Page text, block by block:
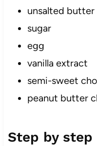
unsalted butter
sugar
egg
vanilla extract
semi-sweet
peanut butter
Step by step